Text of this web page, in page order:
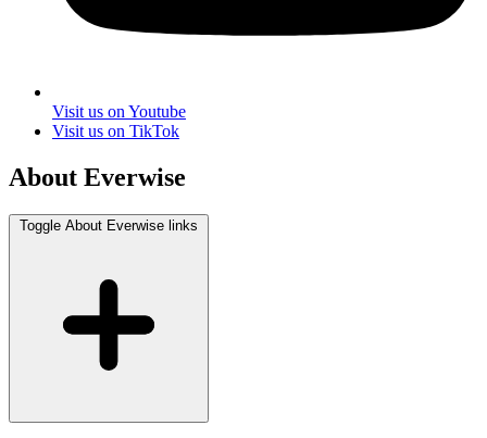
Visit us on Youtube
Visit us on TikTok
About Everwise
Toggle About Everwise links